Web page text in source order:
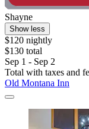
Shayne
Show less
$120 nightly
$130 total
Sep 1 - Sep 2
Total with taxes and
Old Montana Inn